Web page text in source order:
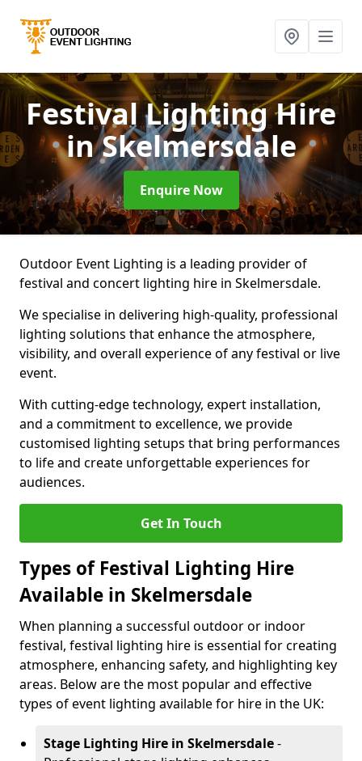
Festival Lighting Hire
in Skelmersdale
Enquire Now
Outdoor Event Lighting is a leading provider of
festival and concert lighting hire in Skelmersdale.
We specialise in delivering high-quality, professional
lighting solutions that enhance the atmosphere,
visibility, and overall experience of any festival or live
event.
With cutting-edge technology, expert installation,
and a commitment to excellence, we provide
customised lighting setups that bring performances
to life and create unforgettable experiences for
audiences.
Get In Touch
Types of Festival Lighting Hire
Available in Skelmersdale
When planning a successful outdoor or indoor
festival, festival lighting hire is essential for creating
atmosphere, enhancing safety, and highlighting key
areas. Below are the most popular and effective
types of event lighting available for hire in the UK:
Stage Lighting Hire in Skelmersdale-